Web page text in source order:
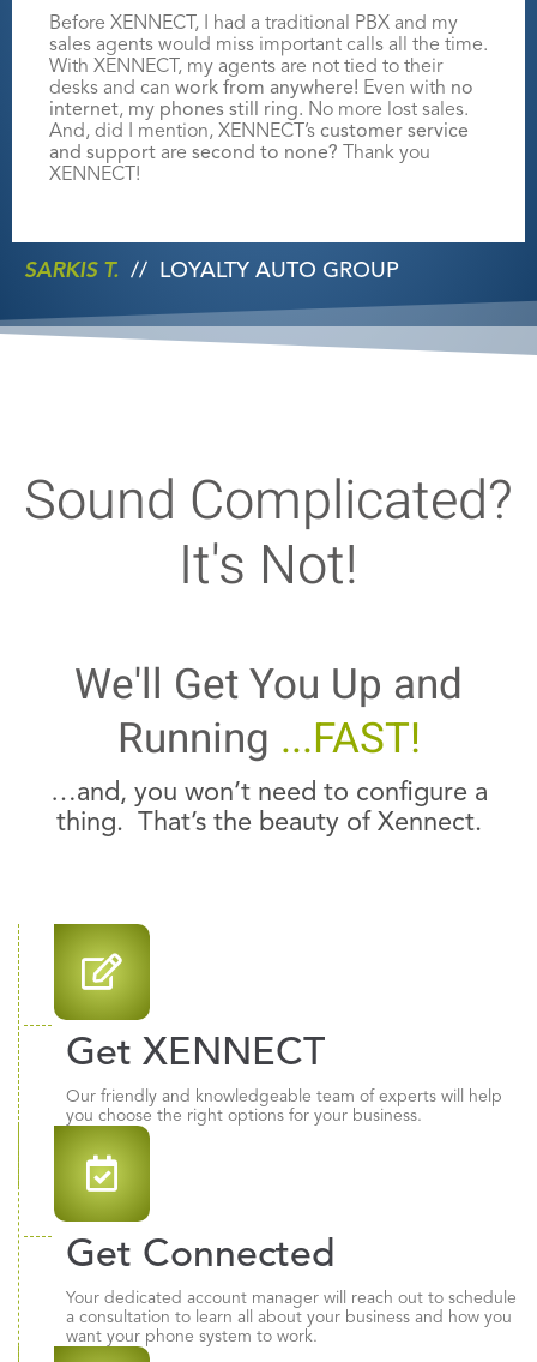
Before XENNECT, I had a traditional PBX and my
sales agents would miss important calls all the time.
With XENNECT, my agents are not tied to their
desks and can work from anywhere! Even with no
internet, my phones still ring. No more lost sales.
And, did I mention, XENNECT’s customer service
and support are second to none? Thank you
XENNECT!
SARKIS T. // LOYALTY AUTO GROUP
Sound Complicated?
It's Not!
We'll Get You Up and
Running ...FAST!
…and, you won’t need to configure a
thing. That’s the beauty of Xennect.
Get XENNECT
Our friendly and knowledgeable team of experts will help
you choose the right options for your business.
Get Connected
Your dedicated account manager will reach out to schedule
a consultation to learn all about your business and how you
want your phone system to work.